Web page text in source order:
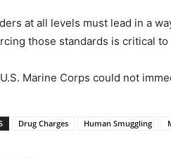
at all levels must lead in a
those standards is critical
Marine Corps could not
Drug Charges Human Smuggling